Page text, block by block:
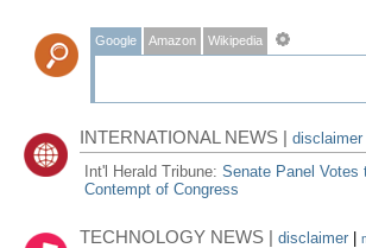
Google Amazon Wikipedia
INTERNATIONAL NEWS |disclaimer
Int'l Herald Tribune:Senate Panel Votes
Contempt of Congress
TECHNOLOGY NEWS |disclaimer |